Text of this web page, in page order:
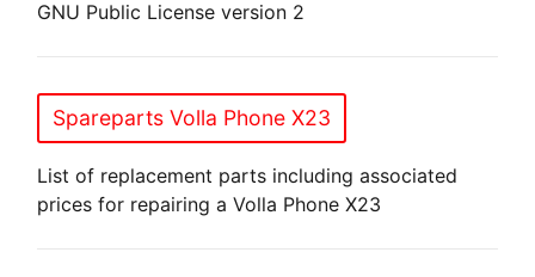
GNU Public License version 2
Spareparts Volla Phone X23
List of replacement parts including associated
prices for repairing a Volla Phone X23